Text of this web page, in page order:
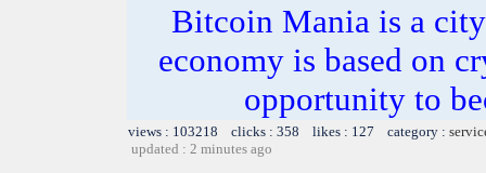
Bitcoin Mania is a
economy is based on
opportunity to
views : 103218 clicks : 358 likes : 127 category :
updated : 2 minutes ago